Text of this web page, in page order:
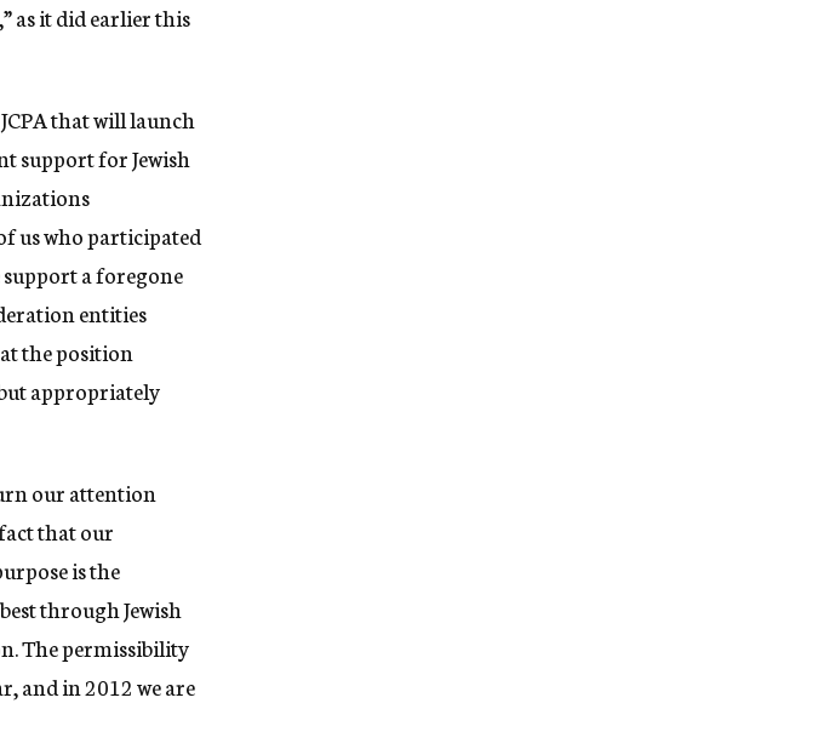
as it did earlier this
that will launch
support for Jewish
us who participated
a foregone
entities
the position
appropriately
our attention
that our
is the
through Jewish
The permissibility
and in 2012 we are